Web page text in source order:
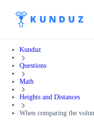
Kunduz
Questions
Math
Heights and Distances
When comparing the